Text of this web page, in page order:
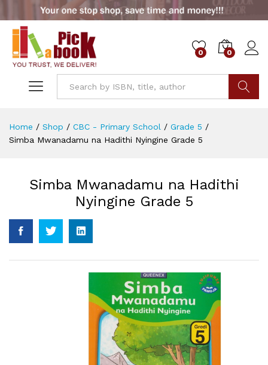
0 0
Home / Shop / CBC - Primary School / Grade 5 /
Simba Mwanadamu na Hadithi Nyingine Grade 5
Simba Mwanadamu na Hadithi
Nyingine Grade 5